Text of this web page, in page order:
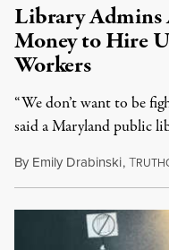
Library Admins
Money to Hire
Workers
“We don’t want to be
said a Maryland public
By Emily Drabinski,T